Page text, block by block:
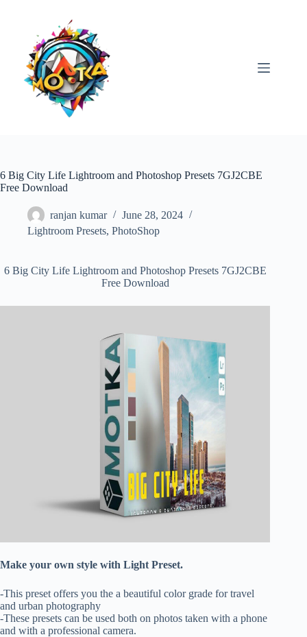
6 Big City Life Lightroom and Photoshop Presets 7GJ2CBE
Free Download
ranjan kumar
June 28, 2024
Lightroom Presets, PhotoShop
6 Big City Life Lightroom and Photoshop Presets 7GJ2CBE
Free Download
Make your own style with Light Preset.
-This preset offers you the a beautiful color grade for travel
and urban photography
-These presets can be used both on photos taken with a phone
and with a professional camera.